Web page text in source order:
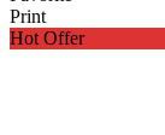
Print
Hot Offer